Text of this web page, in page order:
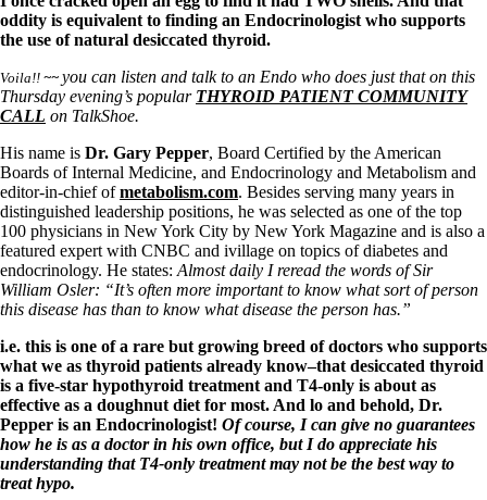
Patient Adrenal Wisdom
Supplements/meds which affect adrenals
Aldosterone
Hashimoto’s
Help! My thyroid is enlarged!
10 Gut Health Questions
Thyroid Cancer
How to find a Good Doc
Doctors Need to Rethink
Doctors Hall of Shame
Doctors Wall of Fame
Dear Doctor…
The Gray Areas of Patient Experiences
B12
Iron
Take your temp!
Thyroid, Depression, Mental Health
Blood Pressure & Hypothyroidism
Hypopituitary
Vegetarian
oddity is equivalent to finding an Endocrinologist who supports
the use of natural desiccated thyroid.
Voila!! ~~ you can listen and talk to an Endo who does just that on this
Thursday evening’s popular THYROID PATIENT COMMUNITY
CALL on TalkShoe.
His name is Dr. Gary Pepper, Board Certified by the American
Boards of Internal Medicine, and Endocrinology and Metabolism and
editor-in-chief ofmetabolism.com. Besides serving many years in
distinguished leadership positions, he was selected as one of the top
100 physicians in New York City by New York Magazine and is also a
featured expert with CNBC and ivillage on topics of diabetes and
endocrinology. He states: Almost daily I reread the words of Sir
William Osler: “It’s often more important to know what sort of person
this disease has than to know what disease the person has.”
i.e. this is one of a rare but growing breed of doctors who supports
what we as thyroid patients already know–that desiccated thyroid
is a five-star hypothyroid treatment and T4-only is about as
effective as a doughnut diet for most. And lo and behold, Dr.
Pepper is an Endocrinologist! Of course, I can give no guarantees
how he is as a doctor in his own office, but I do appreciate his
understanding that T4-only treatment may not be the best way to
treat hypo.